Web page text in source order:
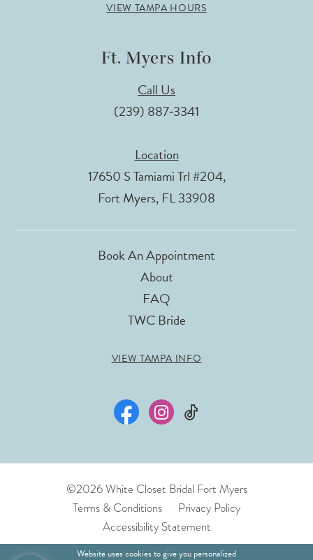
VIEW TAMPA HOURS
Ft. Myers Info
Call Us
(239) 887‑3341
Location
17650 S Tamiami Trl #204,
Fort Myers, FL 33908
Book An Appointment
About
FAQ
TWC Bride
VIEW TAMPA INFO
©2026 White Closet Bridal Fort Myers
Terms & Conditions
Privacy Policy
Accessibility Statement
Website uses cookies to give you personalized